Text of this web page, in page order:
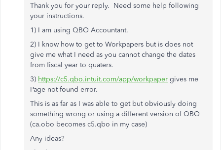
Thank you for your reply. Need some help following
your instructions.
1) I am using QBO Accountant.
2) I know how to get to Workpapers but is does not
give me what I need as you cannot change the dates
from fiscal year to quaters.
3) https://c5.qbo.intuit.com/app/workpaper gives me
Page not found error.
This is as far as I was able to get but obviously doing
something wrong or using a different version of QBO
(ca.obo becomes c5.qbo in my case)
Any ideas?